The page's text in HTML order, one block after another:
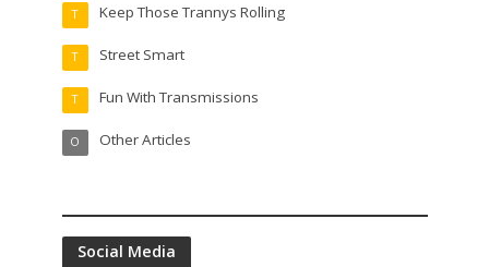
Keep Those Trannys Rolling
T
Street Smart
T
Fun With Transmissions
T
Other Articles
O
Social Media